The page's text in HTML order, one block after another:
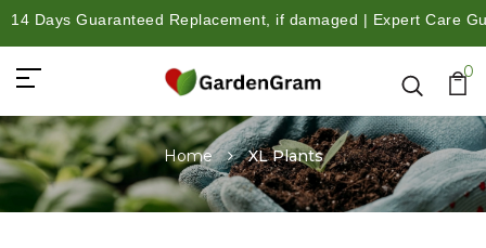
Days Guaranteed Replacement, if damaged | Expert Care
0
Home XL Plants